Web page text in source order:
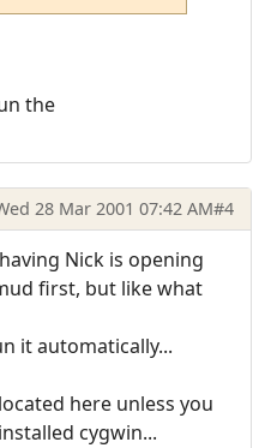
the
28 Mar 2001 07:42 AM#4
Nick is opening
first, but like what
it automatically...
here unless you
cygwin...